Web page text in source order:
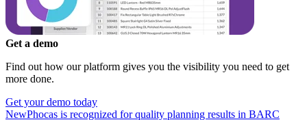
Get a demo
Find out how our platform gives you the visibility you need to get
more done.
Get your demo today
NewPhocas is recognized for quality planning results in BARC